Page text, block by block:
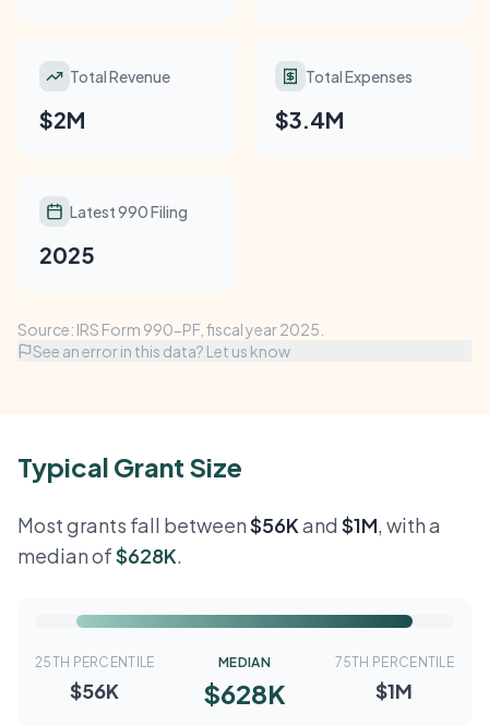
Total Revenue
$2M
Total Expenses
$3.4M
Latest 990 Filing
2025
Source: IRS Form 990-PF, fiscal year 2025.
See an error in this data? Let us know
Typical Grant Size
Most grants fall between$56Kand $1M, with a
median of$628K.
25TH PERCENTILE
$56K
MEDIAN
$628K
75TH PERCENTILE
$1M